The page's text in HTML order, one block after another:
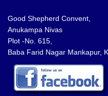
Good Shepherd Convent,
Anukampa Nivas
Plot -No. 615,
Baba Farid Nagar Mankapur,